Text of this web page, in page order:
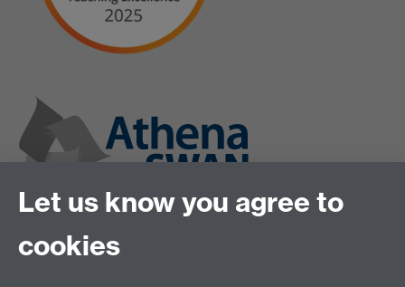
Let us know you agree to
cookies